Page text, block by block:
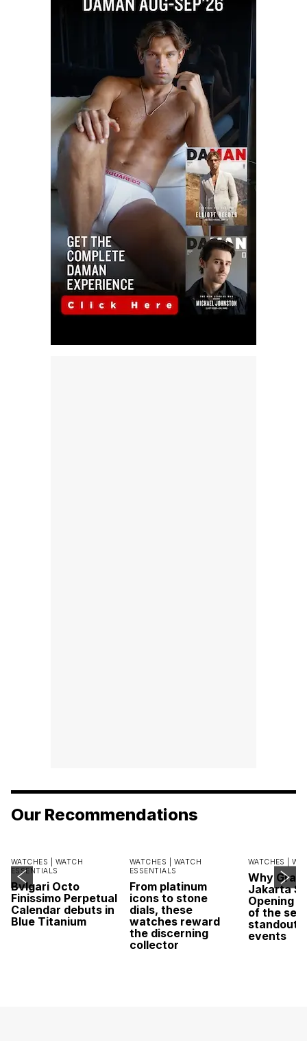
Our Recommendations
WATCHES | WATCH
ESSENTIALS
Bvlgari Octo
Finissimo Perpetual
Calendar debuts in
Blue Titanium
WATCHES | WATCH
ESSENTIALS
From platinum
icons to stone
dials, these
watches reward
the discerning
collector
WATCHES |
Why
Jakarta
Opening
of the
standout
events